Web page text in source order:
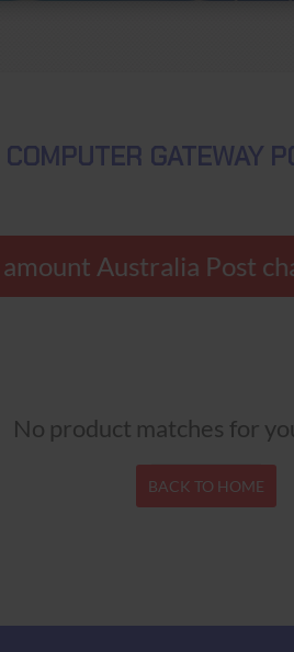
GATEWAY
amount Australia Post
No product matches for
BACK TO HOME